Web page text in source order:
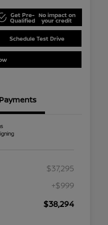
Get Pre-
Qualified
No impact on
your credit
Schedule Test Drive
Payments
$37,295
+$999
$38,294